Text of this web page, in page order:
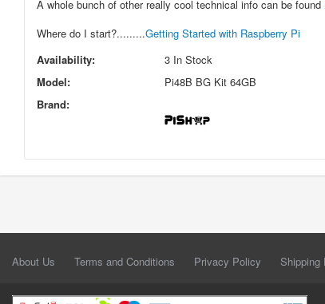
A whole bunch of other really cool technical info can be found
Where do I start?.........Getting Started with Raspberry Pi
Availability:
3 In Stock
Model:
Pi48B BG Kit 64GB
Brand:
About Us Terms and Conditions Privacy Policy Shipping